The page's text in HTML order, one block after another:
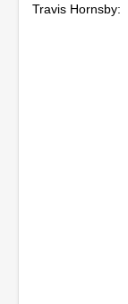
Travis Hornsby: